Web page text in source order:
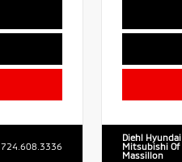
724.608.3336
Diehl Hyundai
Mitsubishi Of
Massillon